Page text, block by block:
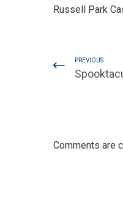
Russell Park
PREVIOUS
Comments are